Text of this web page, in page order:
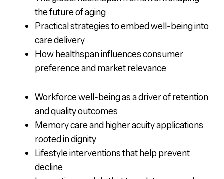
the future of aging
Practical strategies to embed well-being into
care delivery
How healthspan influences consumer
preference and market relevance
Workforce well-being as a driver of retention
and quality outcomes
Memory care and higher acuity applications
rooted in dignity
Lifestyle interventions that help prevent
decline